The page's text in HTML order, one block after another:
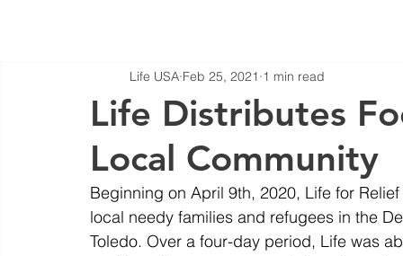
Life Distributes
Local Community
Life USA Feb 25, 2021 1 min read
Beginning on April 9th, 2020, Life for
local needy families and refugees in the
Toledo. Over a four-day period, Life was